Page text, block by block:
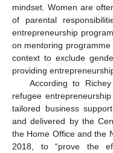
mindset. Women are
of parental
entrepreneurship
on mentoring programme
context to exclude
providing
According to
refugee
tailored business
and delivered by the
the Home Office and the
2018, to “prove the